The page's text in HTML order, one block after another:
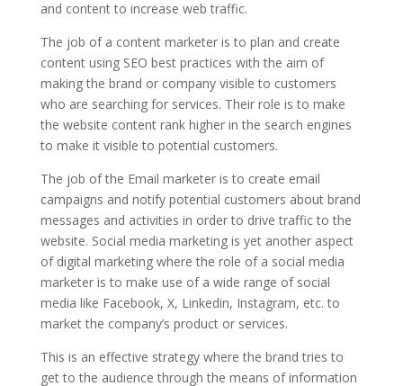
and content to increase web traffic.
The job of a content marketer is to plan and create
content using SEO best practices with the aim of
making the brand or company visible to customers
who are searching for services. Their role is to make
the website content rank higher in the search engines
to make it visible to potential customers.
The job of the Email marketer is to create email
campaigns and notify potential customers about brand
messages and activities in order to drive traffic to the
website. Social media marketing is yet another aspect
of digital marketing where the role of a social media
marketer is to make use of a wide range of social
media like Facebook, X, Linkedin, Instagram, etc. to
market the company’s product or services.
This is an effective strategy where the brand tries to
get to the audience through the means of information